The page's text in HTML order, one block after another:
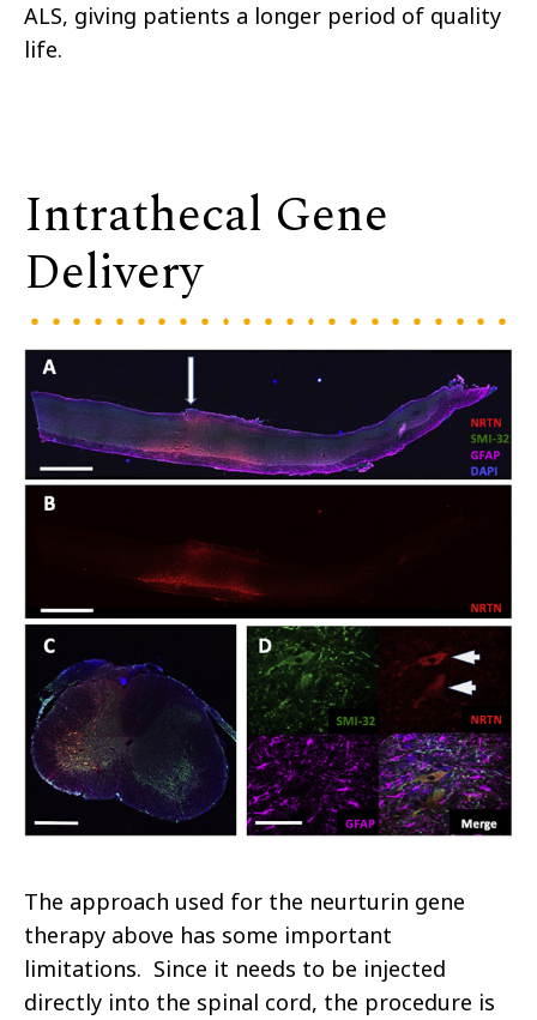
ALS, giving patients a longer period of quality
life.
Intrathecal Gene
Delivery
The approach used for the neurturin gene
therapy above has some important
limitations. Since it needs to be injected
directly into the spinal cord, the procedure is